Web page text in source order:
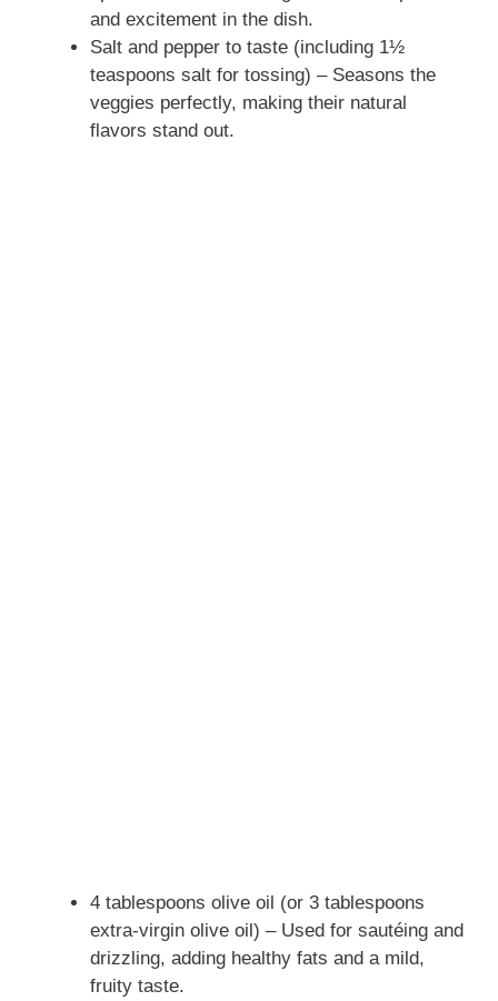
and excitement in the dish.
Salt and pepper to taste (including 1½
teaspoons salt for tossing) – Seasons the
veggies perfectly, making their natural
flavors stand out.
4 tablespoons olive oil (or 3 tablespoons
extra-virgin olive oil) – Used for sautéing and
drizzling, adding healthy fats and a mild,
fruity taste.